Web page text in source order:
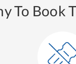
To Book